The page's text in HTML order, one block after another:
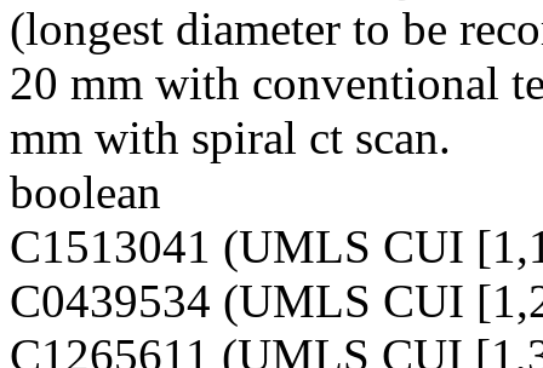
(longest diameter to be
20 mm with conventional
mm with spiral ct scan.
boolean
C1513041 (UMLS CUI
C0439534 (UMLS CUI
C1265611 (UMLS CUI